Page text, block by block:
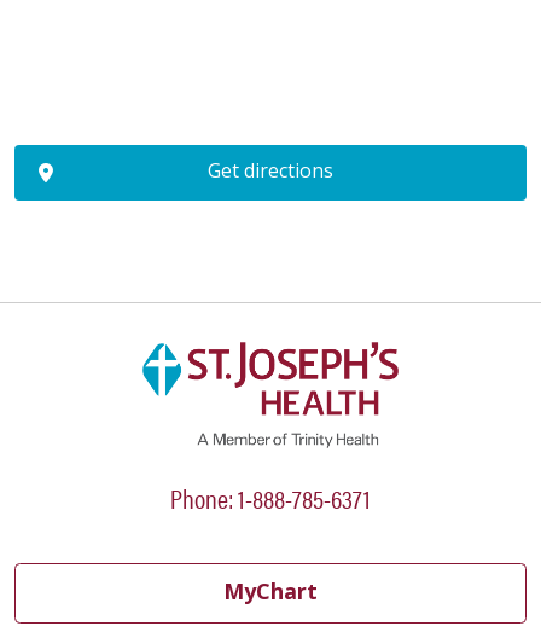
Get directions
Phone: 1-888-785-6371
MyChart